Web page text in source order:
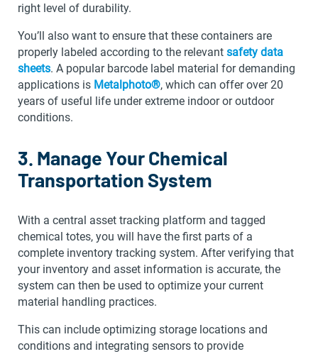
right level of durability.
You’ll also want to ensure that these containers are
properly labeled according to the relevant safety data
sheets. A popular barcode label material for demanding
applications is Metalphoto®, which can offer over 20
years of useful life under extreme indoor or outdoor
conditions.
3. Manage Your Chemical
Transportation System
With a central asset tracking platform and tagged
chemical totes, you will have the first parts of a
complete inventory tracking system. After verifying that
your inventory and asset information is accurate, the
system can then be used to optimize your current
material handling practices.
This can include optimizing storage locations and
conditions and integrating sensors to provide